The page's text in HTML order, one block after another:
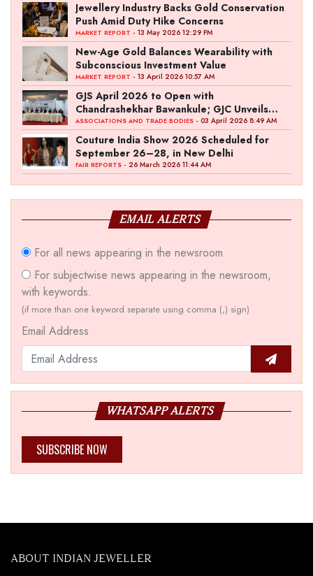
Jewellery Industry Backs Gold Conservation
Push Amid Duty Hike Concerns
MARKET REPORT - 13 May 2026 12:29 PM
New-Age Gold Balances Wearability with
Subconscious Investment Value
MARKET REPORT - 13 April 2026 10:57 AM
GJS April 2026 to Open with
Chandrashekhar Bawankule; GJC Unveils
‘Akshay Kala’ Theme
ASSOCIATIONS AND TRADE BODIES - 03 April 2026 8:49 AM
Couture India Show 2026 Scheduled for
September 26–28, in New Delhi
FAIR REPORTS - 26 March 2026 11:44 AM
EMAIL ALERTS
For all news appearing in the newsroom
For subjectwise news appearing in the newsroom,
with keywords.
(if more than one keyword separate using comma (,) sign)
Email Address
WHATSAPP ALERTS
SUBSCRIBE NOW
ABOUT INDIAN JEWELLER